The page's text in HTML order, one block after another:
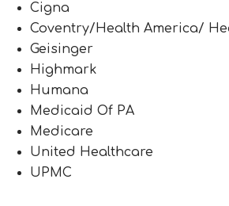
Cigna
Coventry/Health America/
Geisinger
Highmark
Humana
Medicaid Of PA
Medicare
United Healthcare
UPMC